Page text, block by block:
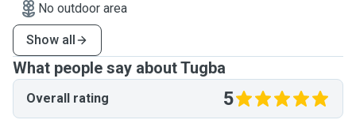
No outdoor area
Show all
What people say about Tugba
Overall rating 5